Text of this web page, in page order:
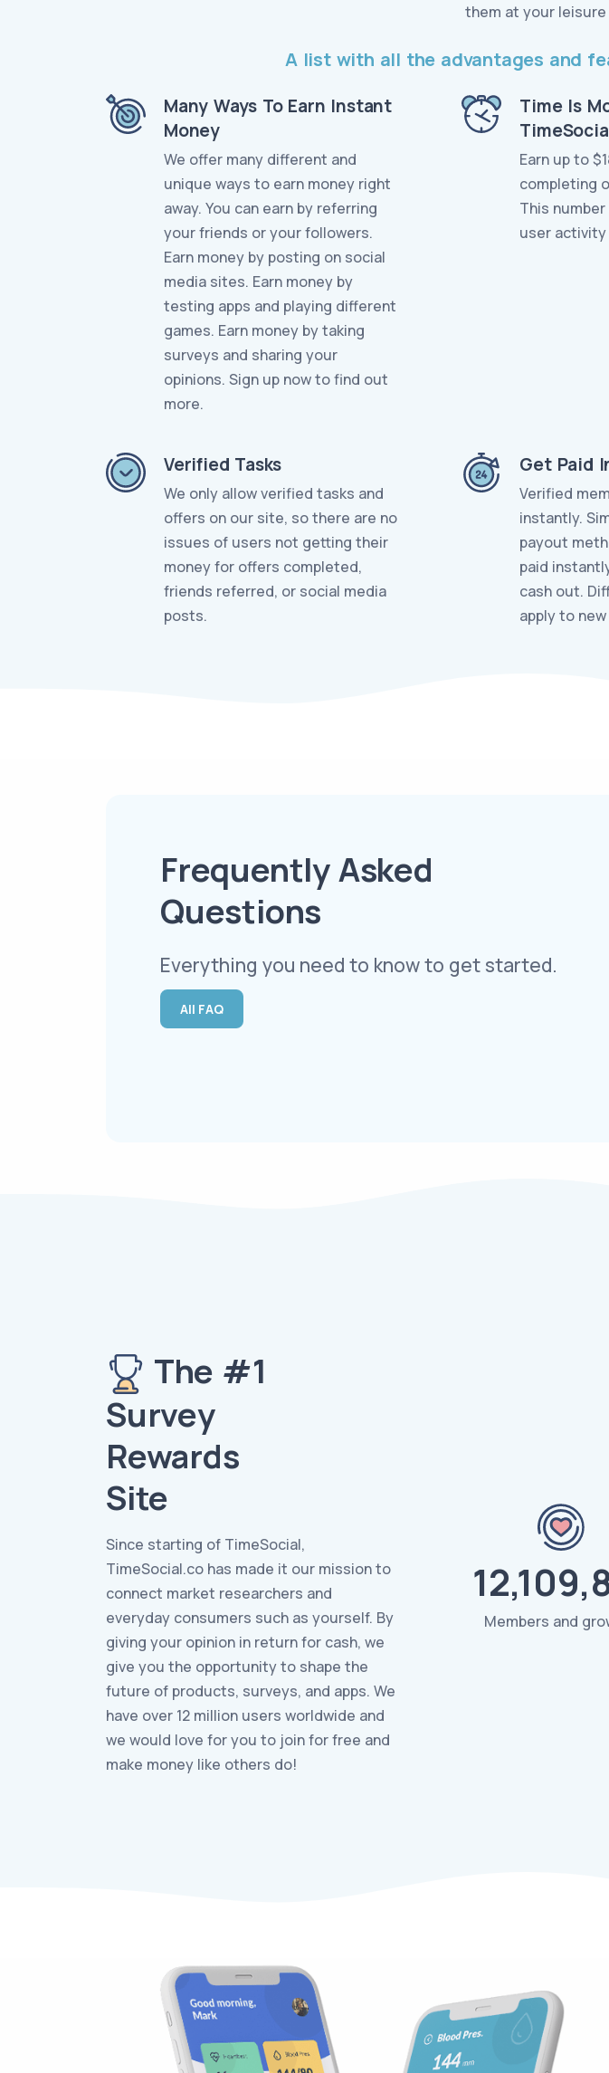
them at your
A list with all the advantages and
Many Ways To Earn Instant
Money
We offer many different and
unique ways to earn money right
away. You can earn by referring
your friends or your followers.
Earn money by posting on social
media sites. Earn money by
testing apps and playing different
games. Earn money by taking
surveys and sharing your
opinions. Sign up now to find out
more.
Time Is
Earn up to
completing
This
user activity
Verified Tasks
We only allow verified tasks and
offers on our site, so there are no
issues of users not getting their
money for offers completed,
friends referred, or social media
posts.
Get Paid
Verified
instantly.
payout
paid
cash out.
apply to
Frequently Asked
Questions
Everything you need to know to get started.
All FAQ
The #1
Survey
Rewards
Site
Since starting of TimeSocial,
TimeSocial.co has made it our mission to
connect market researchers and
everyday consumers such as yourself. By
giving your opinion in return for cash, we
give you the opportunity to shape the
future of products, surveys, and apps. We
have over 12 million users worldwide and
we would love for you to join for free and
make money like others do!
Members and